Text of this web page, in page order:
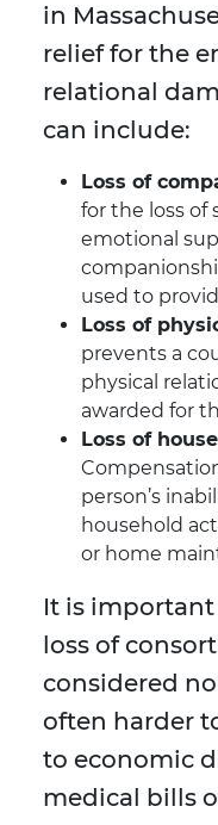
in
relief for the
relational
can include:
Loss of
for the loss of
emotional
used to
Loss of
prevents a
physical
awarded for
Loss of
person’s
household
or home
It is
loss of
considered
often harder
to economic
medical bills